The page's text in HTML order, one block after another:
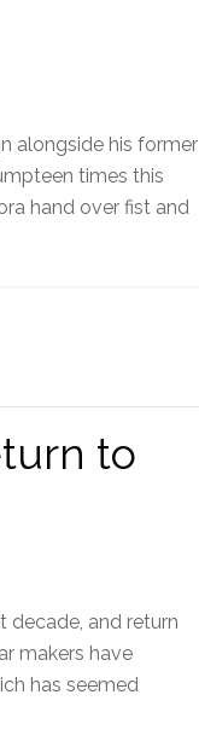
alongside his former
times this
hand over fist and
to
decade, and return
makers have
has seemed